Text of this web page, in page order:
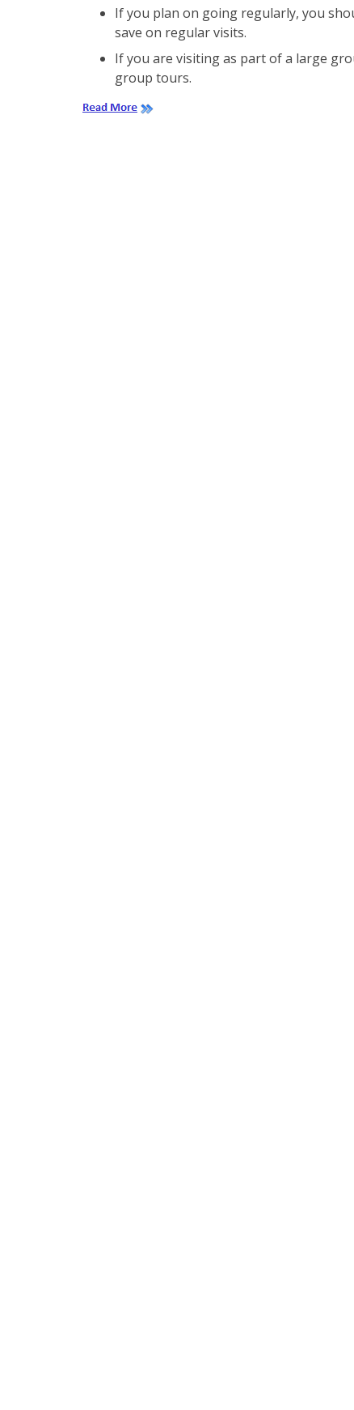
If you plan on going regularly, you
save on regular visits.
If you are visiting as part of a large
group tours.